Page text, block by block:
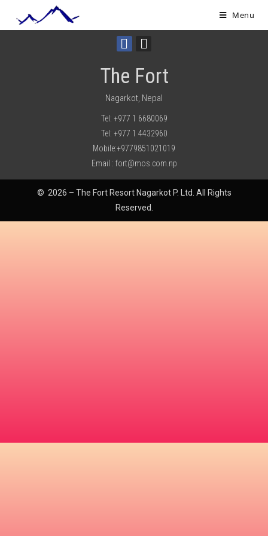
Menu
The Fort
Nagarkot, Nepal
Tel: +977 1 6680069
Tel: +977 1 4432960
Mobile:+9779851021019
Email : fort@mos.com.np
© 2026 – The Fort Resort Nagarkot P. Ltd. All Rights
Reserved.